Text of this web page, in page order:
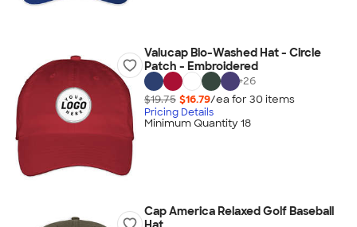
Valucap Bio-Washed Hat - Circle
Patch - Embroidered
+26
$19.75 $16.79/ea for 30 items
Pricing Details
Minimum Quantity 18
Cap America Relaxed Golf Baseball